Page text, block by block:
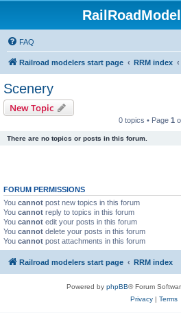
FAQ
Railroad modelers start page RRM index
Scenery
New Topic
0 topics • Page 1
There are no topics or posts in this forum.
FORUM PERMISSIONS
You cannot post new topics in this forum
You cannot reply to topics in this forum
You cannot edit your posts in this forum
You cannot delete your posts in this forum
You cannot post attachments in this forum
Railroad modelers start page RRM index
Powered by phpBB® Forum
Privacy| Terms